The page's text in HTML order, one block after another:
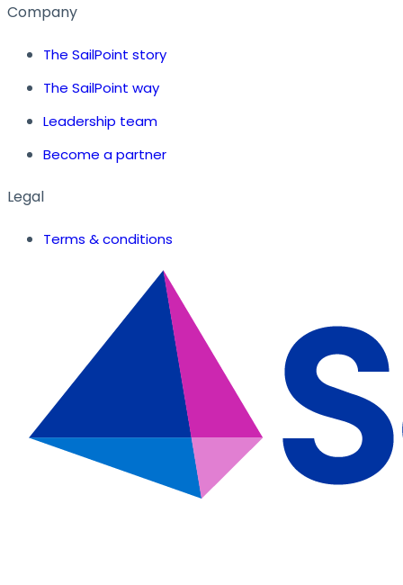
Company
The SailPoint story
The SailPoint way
Leadership team
Become a partner
Legal
Terms & conditions